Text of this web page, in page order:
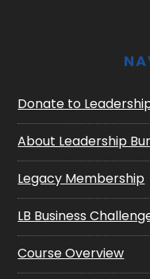
Donate to
About Leadership
Legacy Membership
LB Business
Course Overview